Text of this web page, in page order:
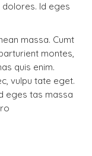
Id eges
massa. Cumt
montes,
quis enim.
vulpu tate eget.
eges tas massa